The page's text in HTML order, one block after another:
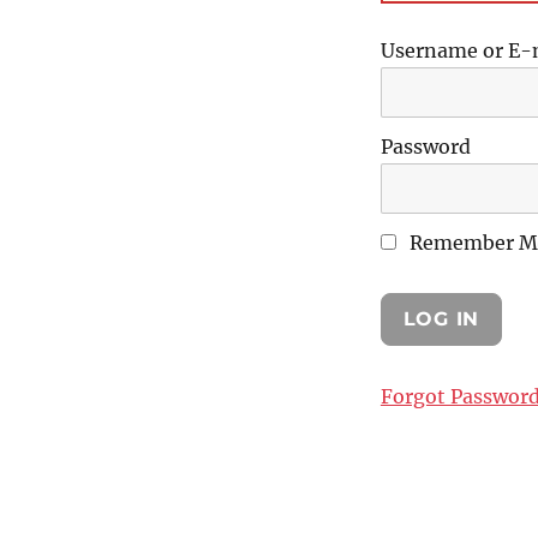
Username or
Password
Remember
Forgot Password